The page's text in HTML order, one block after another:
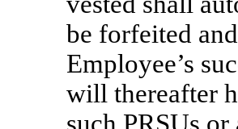
be forfeited
Employee’s
will thereafter
such PRSUs